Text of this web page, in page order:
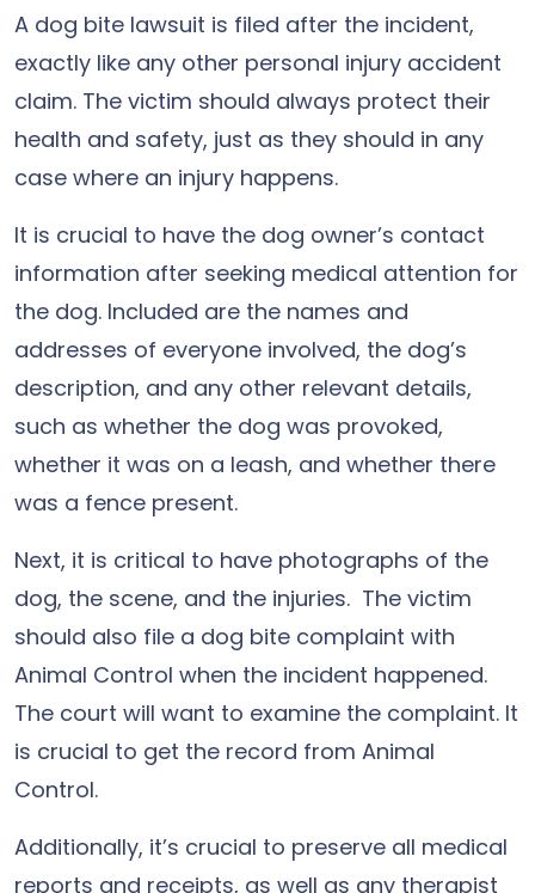
A dog bite lawsuit is filed after the incident,
exactly like any other personal injury accident
claim. The victim should always protect their
health and safety, just as they should in any
case where an injury happens.
It is crucial to have the dog owner’s contact
information after seeking medical attention for
the dog. Included are the names and
addresses of everyone involved, the dog’s
description, and any other relevant details,
such as whether the dog was provoked,
whether it was on a leash, and whether there
was a fence present.
Next, it is critical to have photographs of the
dog, the scene, and the injuries. The victim
should also file a dog bite complaint with
Animal Control when the incident happened.
The court will want to examine the complaint. It
is crucial to get the record from Animal
Control.
Additionally, it’s crucial to preserve all medical
reports and receipts, as well as any therapist